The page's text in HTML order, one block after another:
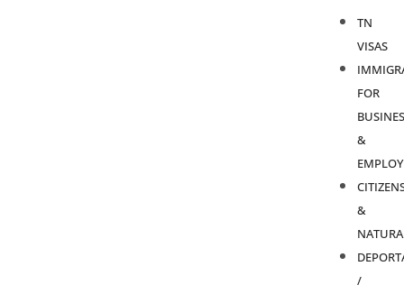
TN
VISAS
FOR
&
&
/